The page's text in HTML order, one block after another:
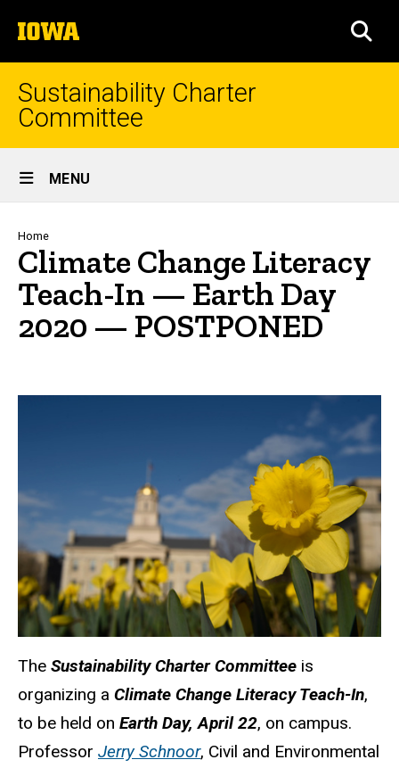
to
content
The
University
of
Sustainability Charter
Committee
Site
Main
Navigation
MENU
Breadcrumb
Home
Climate Change Literacy
Teach-In — Earth Day
2020 — POSTPONED
The Sustainability Charter Committee is
organizing a Climate Change Literacy Teach-In,
to be held on Earth Day, April 22, on campus.
Professor Jerry Schnoor, Civil and Environmental